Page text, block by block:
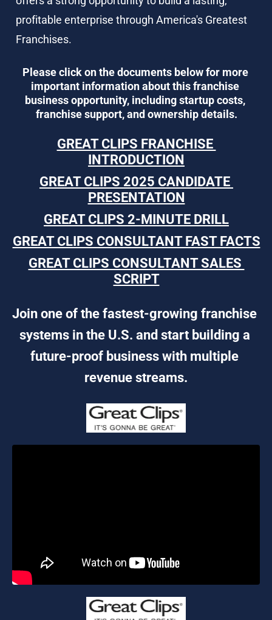
profitable enterprise through America's Greatest
Franchises.
Please click on the documents below for more
important information about this franchise
business opportunity, including startup costs,
franchise support, and ownership details.
GREAT CLIPS FRANCHISE
INTRODUCTION
GREAT CLIPS 2025 CANDIDATE
PRESENTATION
GREAT CLIPS 2-MINUTE DRILL
GREAT CLIPS CONSULTANT FAST FACTS
GREAT CLIPS CONSULTANT SALES
SCRIPT
Join one of the fastest-growing franchise
systems in the U.S. and start building a
future-proof business with multiple
revenue streams.